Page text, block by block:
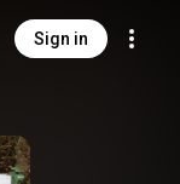
Sign in